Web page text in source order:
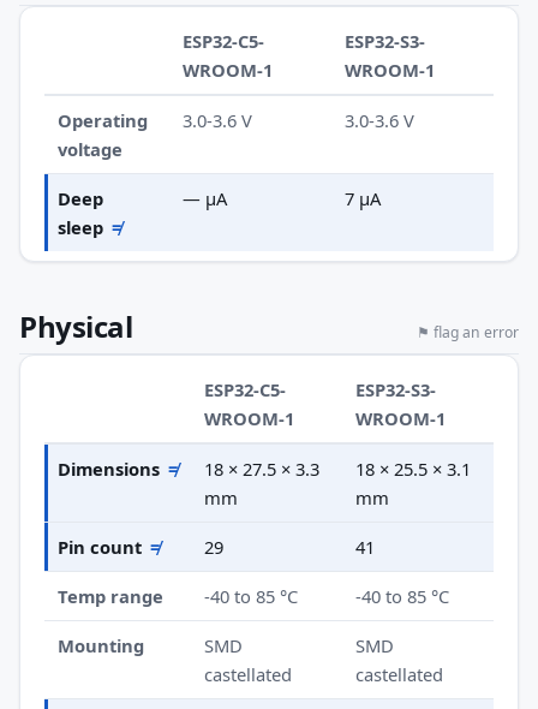
ESP32-C5-
WROOM-1
ESP32-S3-
WROOM-1
Operating
voltage
3.0-3.6 V 3.0-3.6 V
Deep
sleep ≠
— µA 7 µA
Physical ⚑ flag an error
ESP32-C5-
WROOM-1
ESP32-S3-
WROOM-1
Dimensions ≠
18 × 27.5 × 3.3
mm
18 × 25.5 × 3.1
mm
Pin count ≠ 29 41
Temp range -40 to 85 °C -40 to 85 °C
Mounting
SMD
castellated
SMD
castellated